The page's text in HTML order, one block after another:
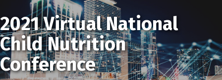
2021VirtualNational
Child Nutrition
Conference